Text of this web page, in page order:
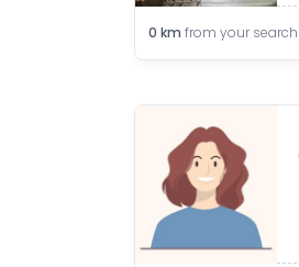
0 km from your search